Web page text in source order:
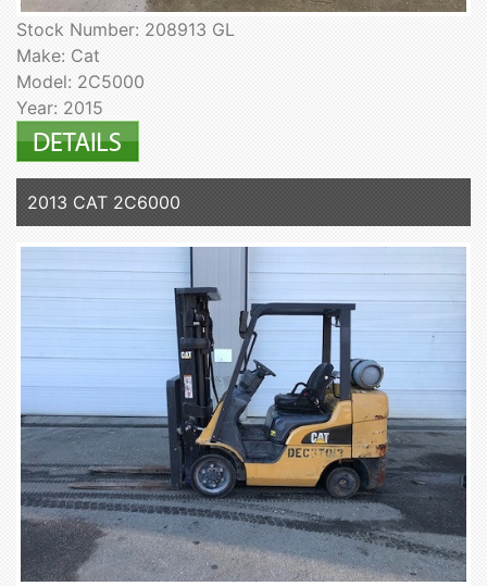
Stock Number: 208913 GL
Make: Cat
Model: 2C5000
Year: 2015
2013 CAT 2C6000